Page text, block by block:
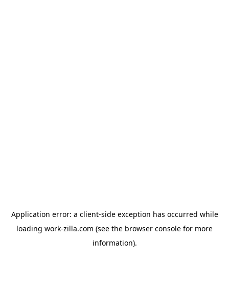
Application error: a client-side exception has occurred while
loading work-zilla.com (see the browser console for more
information).